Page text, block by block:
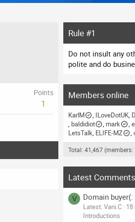
Points
1
Rule #1
Do not insult any
polite and do
Members online
KarlM ILoveDotUK
baldidiot
mark
LetsTalk ELIFE-MZ
Total: 41,467
Latest Comments
V Domain buyer(:
Latest: Vani.C 18
Introductions